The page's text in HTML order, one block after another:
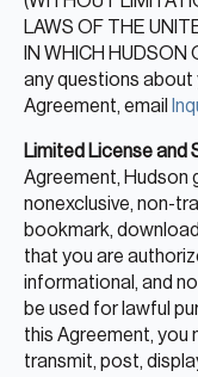
LAWS OF THE
IN WHICH HUDSON
any questions about
Agreement, email
Limited License and
Agreement, Hudson
nonexclusive, non-
bookmark,
that you are
informational, and
be used for lawful
this Agreement, you
transmit, post,